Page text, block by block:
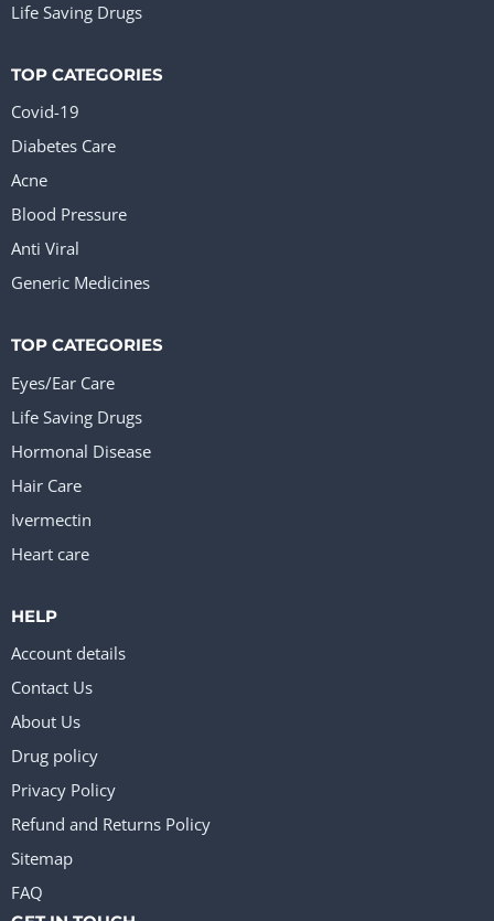
Life Saving Drugs
TOP CATEGORIES
Covid-19
Diabetes Care
Acne
Blood Pressure
Anti Viral
Generic Medicines
TOP CATEGORIES
Eyes/Ear Care
Life Saving Drugs
Hormonal Disease
Hair Care
Ivermectin
Heart care
HELP
Account details
Contact Us
About Us
Drug policy
Privacy Policy
Refund and Returns Policy
Sitemap
FAQ